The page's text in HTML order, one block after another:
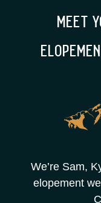
meet
We’re Sam,
elopement